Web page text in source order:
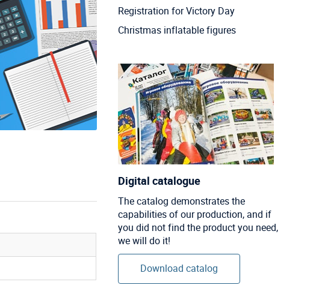
Registration for Victory Day
Christmas inflatable figures
Digital catalogue
The catalog demonstrates the
capabilities of our production, and if
you did not find the product you need,
we will do it!
Download catalog